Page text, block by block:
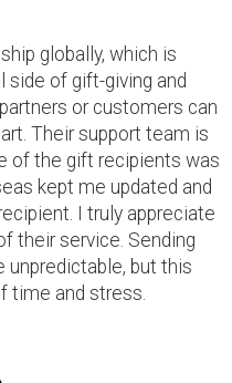
globally, which is
of gift-giving and
or customers can
Their support team is
of the gift recipients was
kept me updated and
I truly appreciate
their service. Sending
but this
time and stress.